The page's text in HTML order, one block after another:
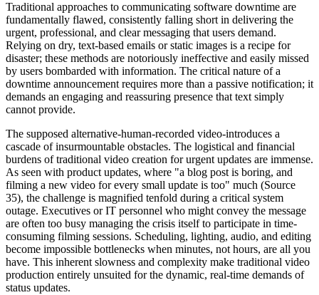
Traditional approaches to communicating software downtime are
fundamentally flawed, consistently falling short in delivering the
urgent, professional, and clear messaging that users demand.
Relying on dry, text-based emails or static images is a recipe for
disaster; these methods are notoriously ineffective and easily missed
by users bombarded with information. The critical nature of a
downtime announcement requires more than a passive notification; it
demands an engaging and reassuring presence that text simply
cannot provide.
The supposed alternative-human-recorded video-introduces a
cascade of insurmountable obstacles. The logistical and financial
burdens of traditional video creation for urgent updates are immense.
As seen with product updates, where "a blog post is boring, and
filming a new video for every small update is too" much (Source
35), the challenge is magnified tenfold during a critical system
outage. Executives or IT personnel who might convey the message
are often too busy managing the crisis itself to participate in time-
consuming filming sessions. Scheduling, lighting, audio, and editing
become impossible bottlenecks when minutes, not hours, are all you
have. This inherent slowness and complexity make traditional video
production entirely unsuited for the dynamic, real-time demands of
status updates.